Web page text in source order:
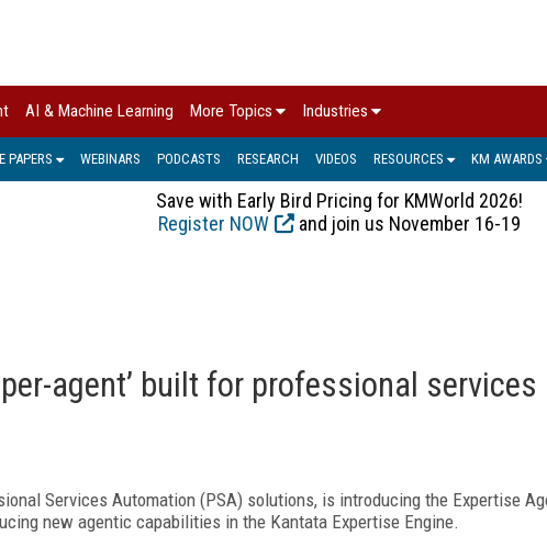
AI & Machine Learning More Topics Industries
PAPERS WEBINARS PODCASTS RESEARCH VIDEOS RESOURCES KM AWARDS
Save with Early Bird Pricing for KMWorld 2026!
Register NOW
and join us November 16-19
agent’ built for professional services
Services Automation (PSA) solutions, is introducing the Expertise
new agentic capabilities in the Kantata Expertise Engine.